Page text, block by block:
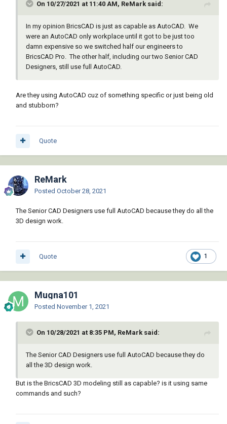
On 10/27/2021 at 11:40 AM, ReMark said:
In my opinion BricsCAD is just as capable as AutoCAD. We
were an AutoCAD only workplace until it got to be just too
damn expensive so we switched half our engineers to
BricsCAD Pro. The other half, including our two Senior CAD
Designers, still use full AutoCAD.
Are they using AutoCAD cuz of something specific or just being old
and stubborn?
Quote
ReMark
Posted October 28, 2021
The Senior CAD Designers use full AutoCAD because they do all the
3D design work.
1
Quote
Mugna101
Posted November 1, 2021
On 10/28/2021 at 8:35 PM, ReMark said:
The Senior CAD Designers use full AutoCAD because they do
all the 3D design work.
But is the BricsCAD 3D modeling still as capable? is it using same
commands and such?